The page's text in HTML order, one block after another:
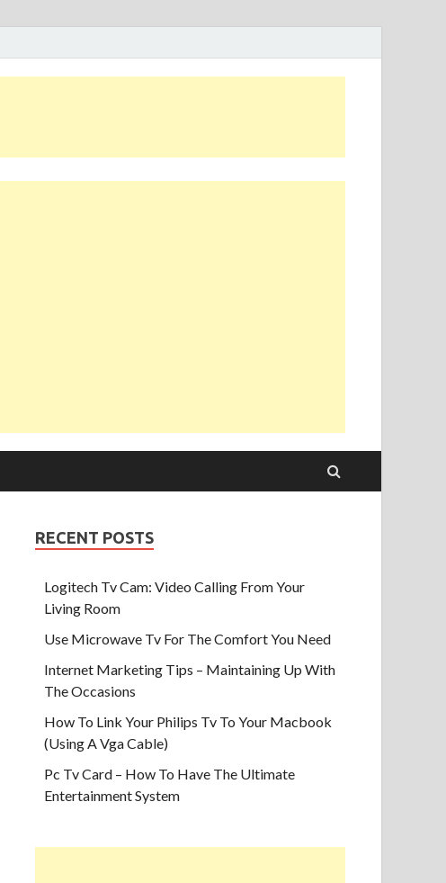
RECENT POSTS
Logitech Tv Cam: Video Calling From Your
Living Room
Use Microwave Tv For The Comfort You Need
Internet Marketing Tips – Maintaining Up With
The Occasions
How To Link Your Philips Tv To Your Macbook
(Using A Vga Cable)
Pc Tv Card – How To Have The Ultimate
Entertainment System